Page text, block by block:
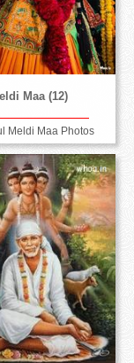
Maa (12)
Meldi Maa Photos